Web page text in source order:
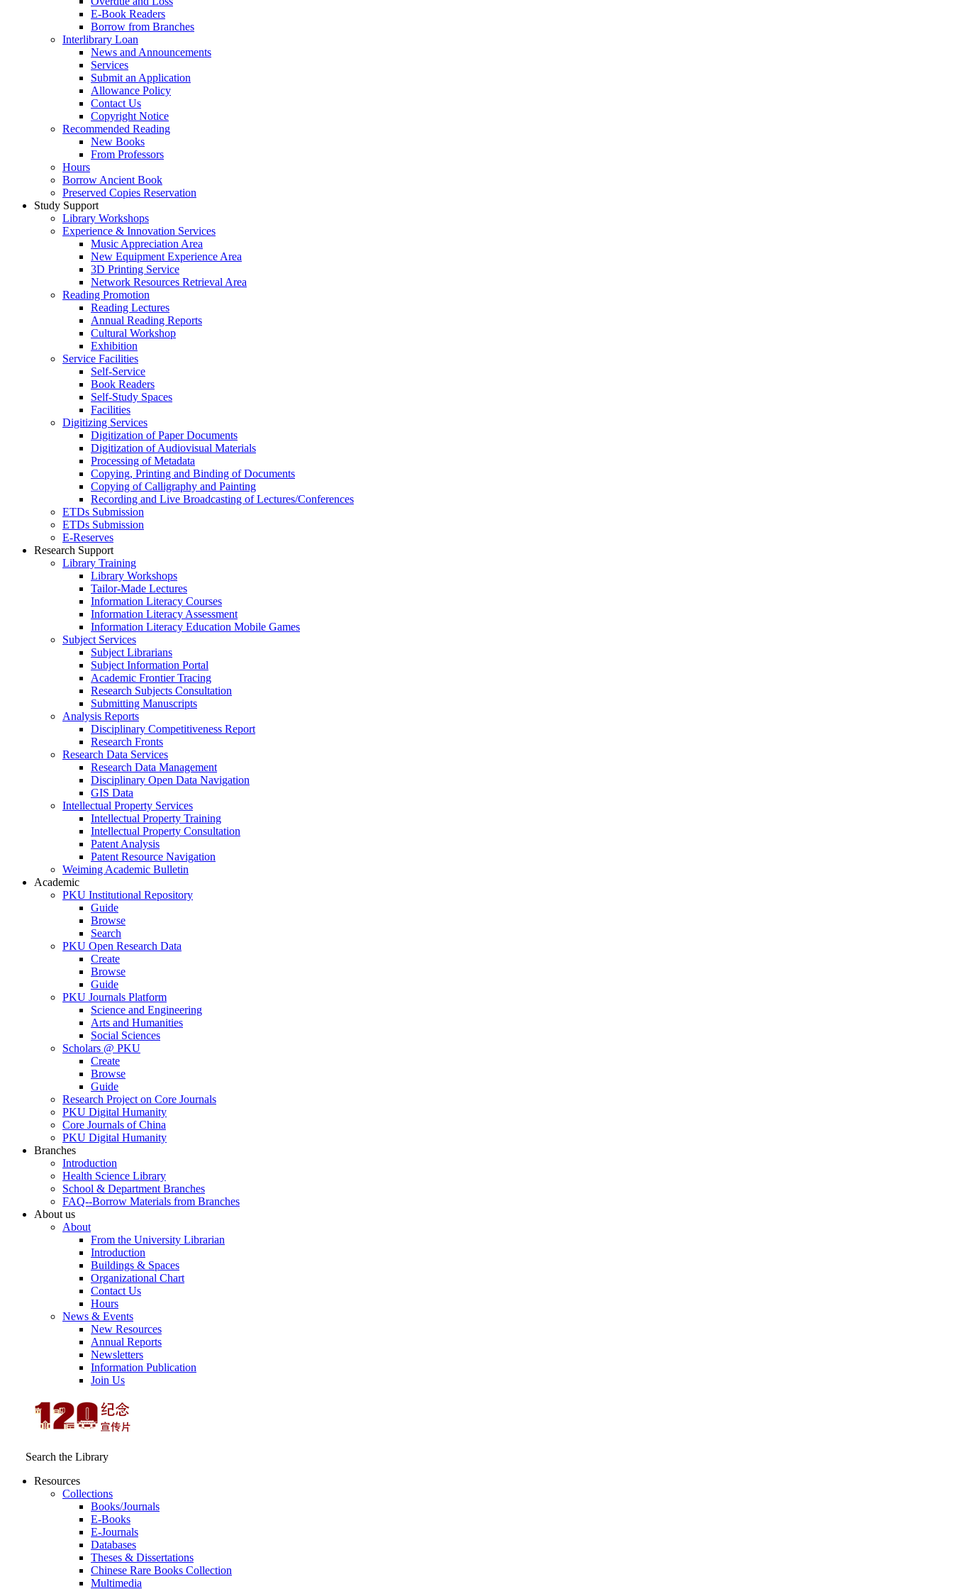
E-Book Readers
Borrow from Branches
Interlibrary Loan
News and Announcements
Services
Submit an Application
Allowance Policy
Contact Us
Copyright Notice
Recommended Reading
New Books
From Professors
Hours
Borrow Ancient Book
Preserved Copies Reservation
Study Support
Library Workshops
Experience & Innovation Services
Music Appreciation Area
New Equipment Experience Area
3D Printing Service
Network Resources Retrieval Area
Reading Promotion
Reading Lectures
Annual Reading Reports
Cultural Workshop
Exhibition
Service Facilities
Self-Service
Book Readers
Self-Study Spaces
Facilities
Digitizing Services
Digitization of Paper Documents
Digitization of Audiovisual Materials
Processing of Metadata
Copying, Printing and Binding of Documents
Copying of Calligraphy and Painting
Recording and Live Broadcasting of Lectures/Conferences
ETDs Submission
ETDs Submission
E‑Reserves
Research Support
Library Training
Library Workshops
Tailor-Made Lectures
Information Literacy Courses
Information Literacy Assessment
Information Literacy Education Mobile Games
Subject Services
Subject Librarians
Subject Information Portal
Academic Frontier Tracing
Research Subjects Consultation
Submitting Manuscripts
Analysis Reports
Disciplinary Competitiveness Report
Research Fronts
Research Data Services
Research Data Management
Disciplinary Open Data Navigation
GIS Data
Intellectual Property Services
Intellectual Property Training
Intellectual Property Consultation
Patent Analysis
Patent Resource Navigation
Weiming Academic Bulletin
Academic
PKU Institutional Repository
Guide
Browse
Search
PKU Open Research Data
Create
Browse
Guide
PKU Journals Platform
Science and Engineering
Arts and Humanities
Social Sciences
Scholars @ PKU
Create
Browse
Guide
Research Project on Core Journals
PKU Digital Humanity
Core Journals of China
PKU Digital Humanity
Branches
Introduction
Health Science Library
School & Department Branches
FAQ--Borrow Materials from Branches
About us
About
From the University Librarian
Introduction
Buildings & Spaces
Organizational Chart
Contact Us
Hours
News & Events
New Resources
Annual Reports
Newsletters
Information Publication
Join Us
Search the Library
Resources
Collections
Books/Journals
E-Books
E‑Journals
Databases
Theses & Dissertations
Chinese Rare Books Collection
Multimedia